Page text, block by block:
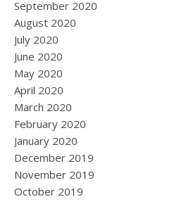
September 2020
August 2020
July 2020
June 2020
May 2020
April 2020
March 2020
February 2020
January 2020
December 2019
November 2019
October 2019